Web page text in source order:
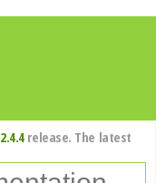
2.4.4release. The latest